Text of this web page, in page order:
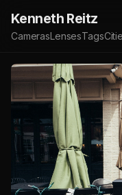
Kenneth Reitz
CamerasLensesTags